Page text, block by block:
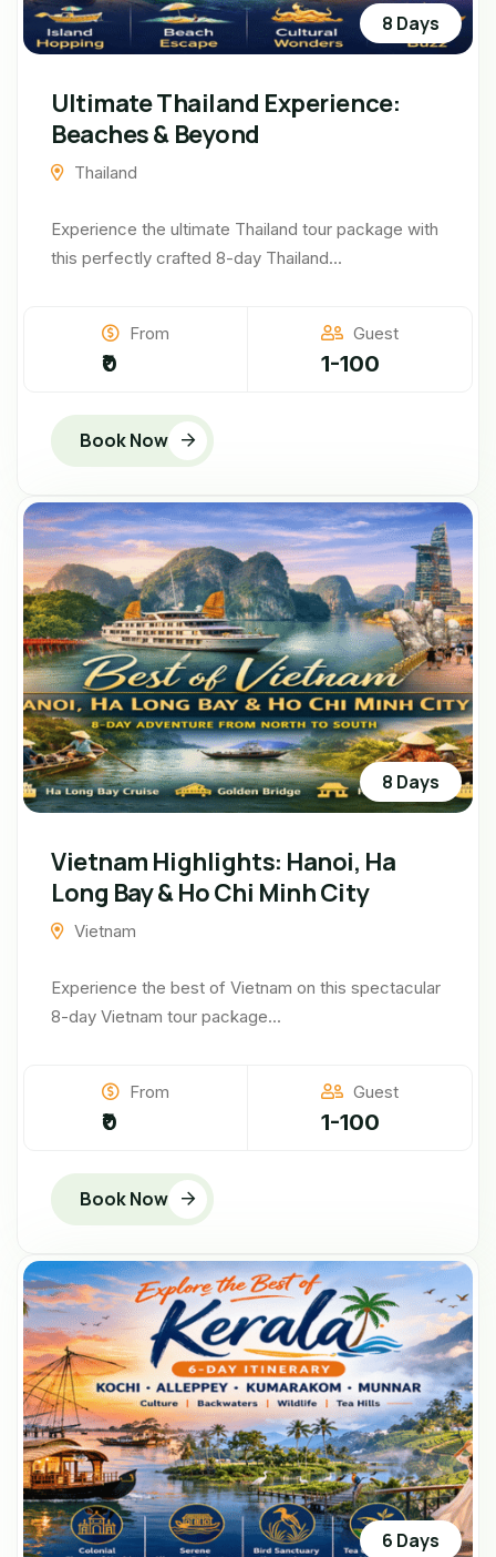
8 Days
Ultimate Thailand Experience:
Beaches & Beyond
Thailand
Experience the ultimate Thailand tour package with
this perfectly crafted 8-day Thailand...
From
₹0
Guest
1-100
Book Now
8 Days
Vietnam Highlights: Hanoi, Ha
Long Bay & Ho Chi Minh City
Vietnam
Experience the best of Vietnam on this spectacular
8-day Vietnam tour package...
From
₹0
Guest
1-100
Book Now
6 Days